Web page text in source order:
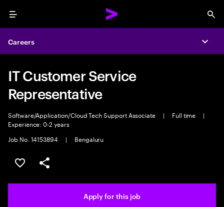
Menu
Careers
IT Customer Service
Representative
Software/Application/Cloud Tech Support Associate | Full time
|
Experience: 0-2 years
Job No. 14153894
| Bengaluru
Save this job
Share this job
Apply for this job